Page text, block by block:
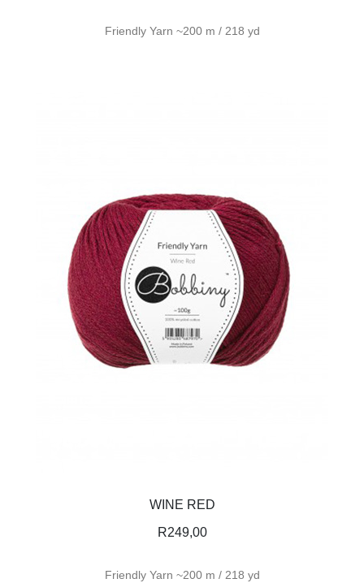
Friendly Yarn ~200 m / 218 yd
WINE RED
R249,00
Friendly Yarn ~200 m / 218 yd